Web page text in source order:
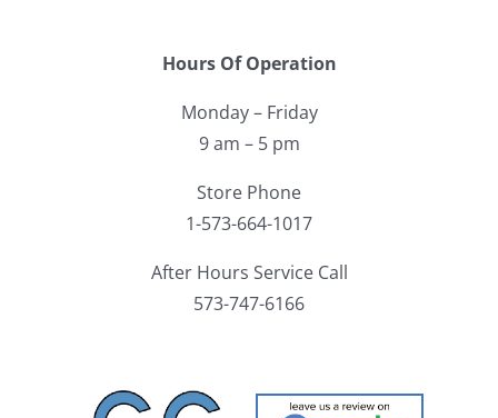
Hours Of Operation
Monday – Friday
9 am – 5 pm
Store Phone
1-573-664-1017
After Hours Service Call
573-747-6166